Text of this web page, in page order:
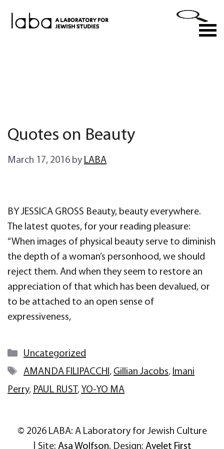
Quotes on Beauty
March 17, 2016 by LABA
BY JESSICA GROSS Beauty, beauty everywhere.
The latest quotes, for your reading pleasure:
“When images of physical beauty serve to diminish
the depth of a woman’s personhood, we should
reject them. And when they seem to restore an
appreciation of that which has been devalued, or
to be attached to an open sense of
expressiveness,
Categories
Uncategorized
Tags
AMANDA FILIPACCHI, Gillian Jacobs, Imani
Perry, PAUL RUST , YO-YO MA
© 2026 LABA: A Laboratory for Jewish Culture
| Site: Asa Wolfson, Design: Ayelet First